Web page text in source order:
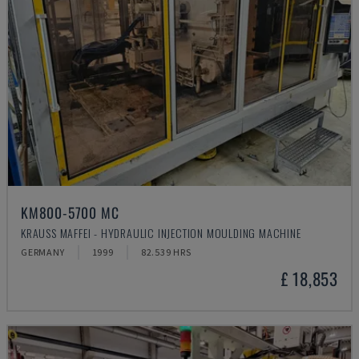
KM800-5700 MC
KRAUSS MAFFEI - HYDRAULIC INJECTION MOULDING MACHINE
GERMANY 1999 82.539 HRS
£ 18,853